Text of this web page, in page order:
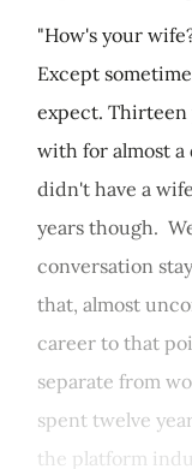
"How's your
Except
expect. Thirteen
with for almost
didn't have a
years though.
conversation
that, almost
career to that
separate from
spent twelve
the platform